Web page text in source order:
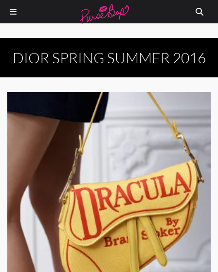
DIOR SPRING SUMMER 2016